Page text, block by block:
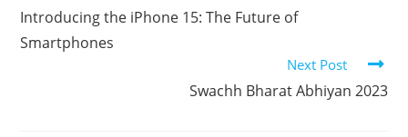
Introducing the iPhone 15: The Future of
Smartphones
Next Post
Swachh Bharat Abhiyan 2023